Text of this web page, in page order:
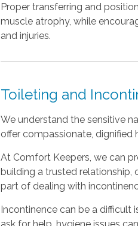
Proper transferring and
muscle atrophy, while
and injuries.
Toileting and
We understand the sensitive
offer compassionate, dignified
At Comfort Keepers, we can
building a trusted relationship,
part of dealing with
Incontinence can be a difficult